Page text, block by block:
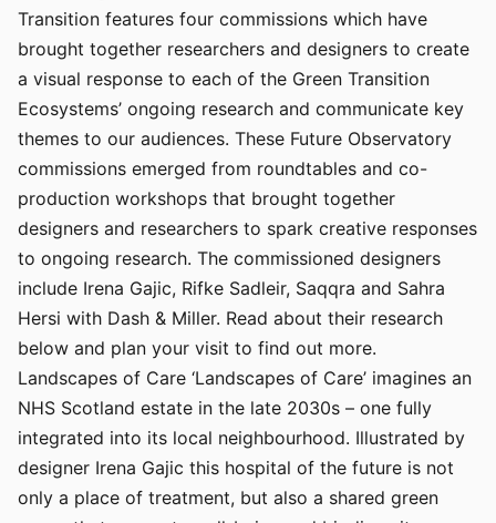
Transition features four commissions which have
brought together researchers and designers to create
a visual response to each of the Green Transition
Ecosystems’ ongoing research and communicate key
themes to our audiences. These Future Observatory
commissions emerged from roundtables and co-
production workshops that brought together
designers and researchers to spark creative responses
to ongoing research. The commissioned designers
include Irena Gajic, Rifke Sadleir, Saqqra and Sahra
Hersi with Dash & Miller. Read about their research
below and plan your visit to find out more.
Landscapes of Care ‘Landscapes of Care’ imagines an
NHS Scotland estate in the late 2030s – one fully
integrated into its local neighbourhood. Illustrated by
designer Irena Gajic this hospital of the future is not
only a place of treatment, but also a shared green